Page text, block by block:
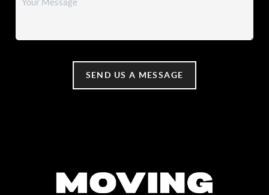
SEND US A MESSAGE